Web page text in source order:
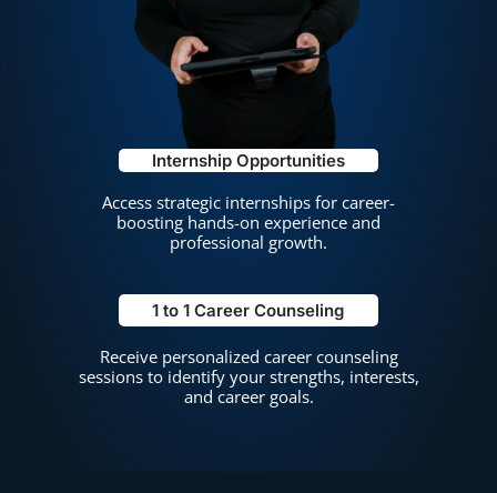
Internship Opportunities
Access strategic internships for career-
boosting hands-on experience and
professional growth.
1 to 1 Career Counseling
Receive personalized career counseling
sessions to identify your strengths, interests,
and career goals.